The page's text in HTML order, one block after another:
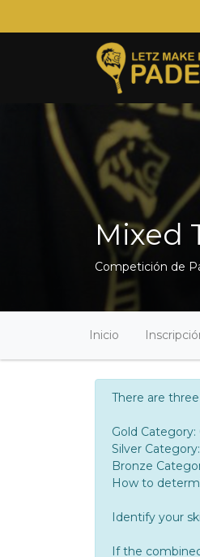
Mixed
Competición de
Inicio
There are
Gold
Silver
Bronze
How to
Identify your
If the